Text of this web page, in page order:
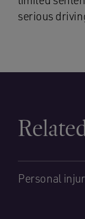
serious
Personal